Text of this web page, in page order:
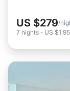
US $279/
7 nights - US